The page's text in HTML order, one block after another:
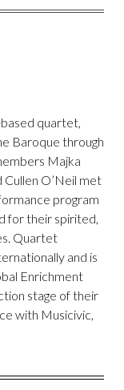
quartet,
Baroque through
Majka
Cullen O’Neil met
program
for their spirited,
Quartet
and is
Enrichment
stage of their
with Musicivic,